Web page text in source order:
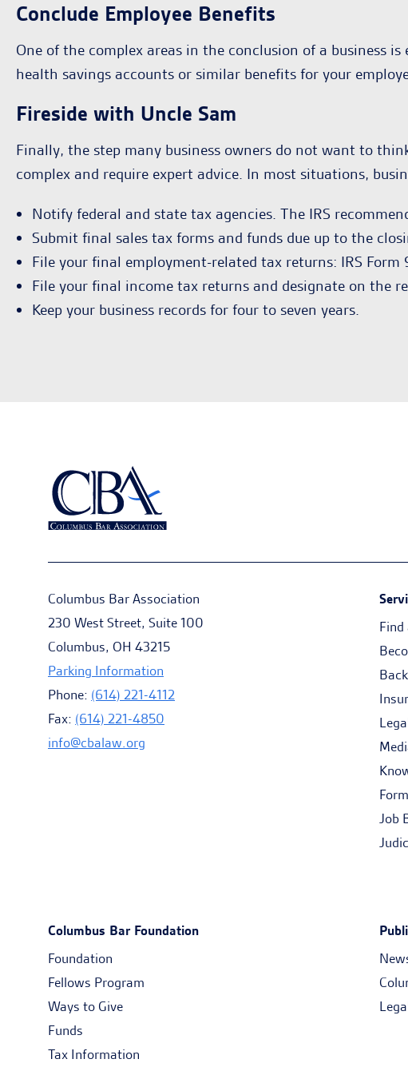
Conclude Employee Benefits
One of the complex areas in the conclusion of a business
health savings accounts or similar benefits for your
Fireside with Uncle Sam
Finally, the step many business owners do not want to
complex and require expert advice. In most situations,
Notify federal and state tax agencies. The IRS
Submit final sales tax forms and funds due up to the
File your final employment-related tax returns: IRS
File your final income tax returns and designate on the
Keep your business records for four to seven years.
Columbus Bar Association
230 West Street, Suite 100
Columbus, OH 43215
Parking Information
Phone: (614) 221-4112
Fax: (614) 221-4850
info@cbalaw.org
Job
Columbus Bar Foundation
Foundation
Fellows Program
Ways to Give
Funds
Tax Information